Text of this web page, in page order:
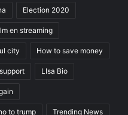
Election 2020
en streaming
city How to save money
LIsa Bio
to trump Trending News